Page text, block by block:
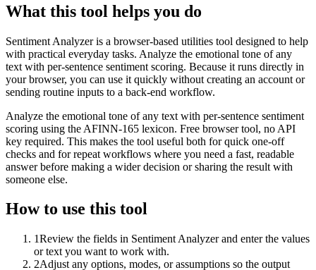
What this tool helps you do
Sentiment Analyzer is a browser-based utilities tool designed to help
with practical everyday tasks. Analyze the emotional tone of any
text with per-sentence sentiment scoring. Because it runs directly in
your browser, you can use it quickly without creating an account or
sending routine inputs to a back-end workflow.
Analyze the emotional tone of any text with per-sentence sentiment
scoring using the AFINN-165 lexicon. Free browser tool, no API
key required. This makes the tool useful both for quick one-off
checks and for repeat workflows where you need a fast, readable
answer before making a wider decision or sharing the result with
someone else.
How to use this tool
1Review the fields in Sentiment Analyzer and enter the values
or text you want to work with.
2Adjust any options, modes, or assumptions so the output